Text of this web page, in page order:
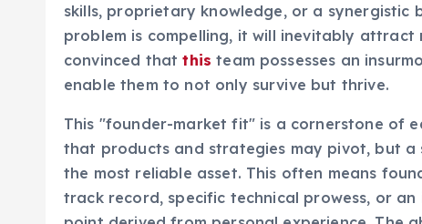
skills, proprietary knowledge, or a
problem is compelling, it will inevitably
convinced thatthis team possesses an
enable them to not only survive but thrive.
This "founder-market fit" is a cornerstone of
that products and strategies may pivot, but a
the most reliable asset. This often means
track record, specific technical prowess, or